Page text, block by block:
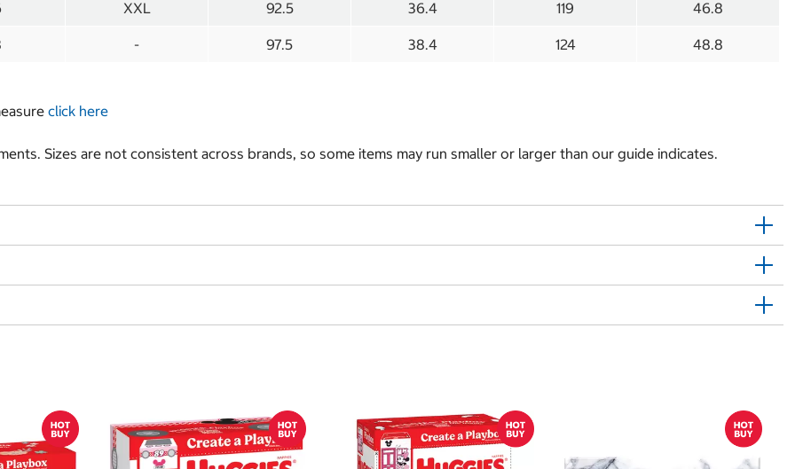
XXL 92.5 36.4 119 46.8
- 97.5 38.4 124 48.8
click here
Sizes are not consistent across brands, so some items may run smaller or larger than our guide indicates.